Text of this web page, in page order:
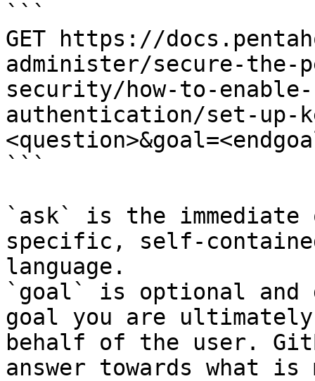
```
GET https://
administer/secure-the-
security/how-to-
authentication/set-up-
```
`ask` is the
specific, self-
language.
`goal` is optional and
goal you are
behalf of the user.
answer towards what